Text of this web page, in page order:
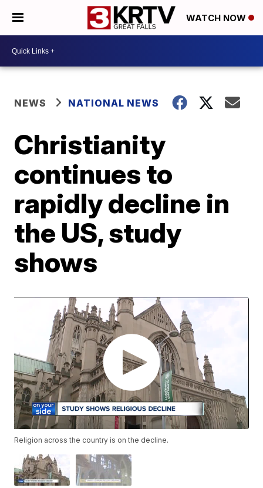
WATCH NOW
NEWS NATIONAL NEWS
Christianity
continues to
rapidly decline in
the US, study
shows
Religion across the country is on the decline.